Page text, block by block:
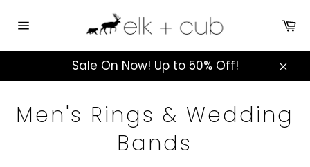
navigation
Sale On Now! Up to 50% Off!
Men's Rings & Wedding
Bands